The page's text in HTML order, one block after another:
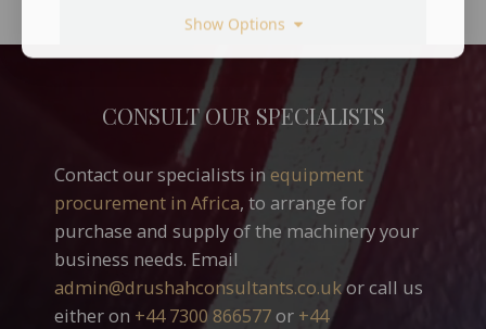
CONSULT OUR SPECIALISTS
Contact our specialists inequipment
procurement in Africa, to arrange for
purchase and supply of the machinery your
business needs. Email
admin@drushahconsultants.co.ukor call us
either on +44 7300 866577or +44
Show Options